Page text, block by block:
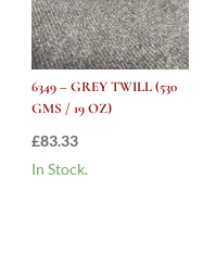
6349 – GREY TWILL (530
GMS / 19 OZ)
£83.33
In Stock.